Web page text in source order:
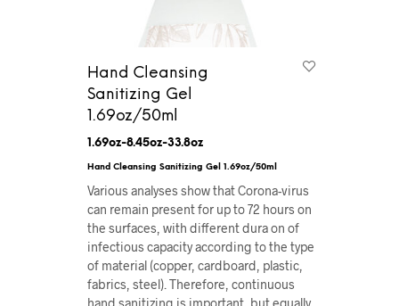
Hand Cleansing
Sanitizing Gel
1.69oz/50ml
1.69oz-8.45oz-33.8oz
Hand Cleansing Sanitizing Gel 1.69oz/50ml
Various analyses show that Corona-virus
can remain present for up to 72 hours on
the surfaces, with different dura on of
infectious capacity according to the type
of material (copper, cardboard, plastic,
fabrics, steel). Therefore, continuous
hand sanitizing is important, but equally,